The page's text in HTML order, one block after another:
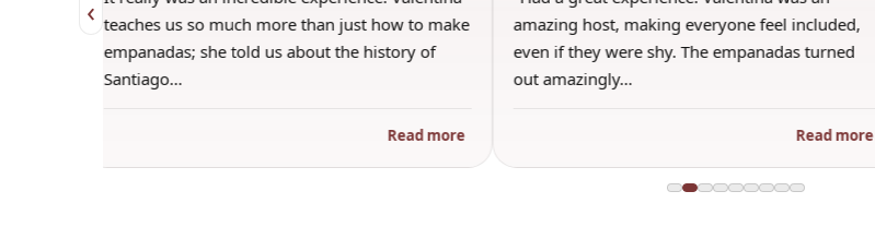
‹ teaches us so much more than just how to make
empanadas; she told us about the history of
Santiago…
Read more
amazing host, making everyone feel included,
even if they were shy. The empanadas turned
out amazingly…
Read more